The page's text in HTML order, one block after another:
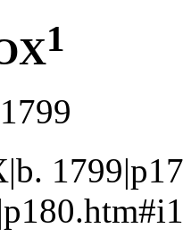
1